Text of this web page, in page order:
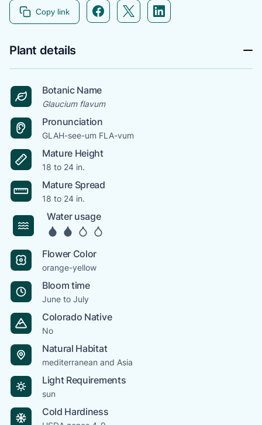
Copy link Facebook icon link
Twitter icon link
Linkedin icon link
Plant details
Botanic Name
Glaucium flavum
Pronunciation
GLAH-see-um FLA-vum
Mature Height
18 to 24 in.
Mature Spread
18 to 24 in.
Water usage
Flower Color
orange-yellow
Bloom time
June to July
Colorado Native
No
Natural Habitat
mediterranean and Asia
Light Requirements
sun
Cold Hardiness